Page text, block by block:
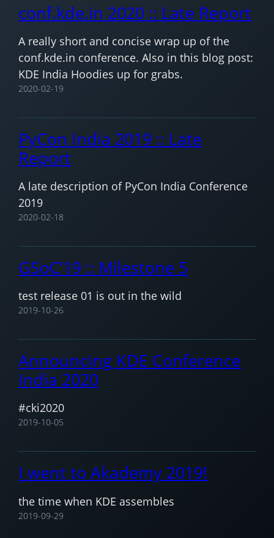
conf.kde.in 2020 :: Late Report
A really short and concise wrap up of the
conf.kde.in conference. Also in this blog post:
KDE India Hoodies up for grabs.
2020-02-19
PyCon India 2019 :: Late
Report
A late description of PyCon India Conference
2019
2020-02-18
GSoC’19 :: Milestone 5
test release 01 is out in the wild
2019-10-26
Announcing KDE Conference
India 2020
#cki2020
2019-10-05
I went to Akademy 2019!
the time when KDE assembles
2019-09-29